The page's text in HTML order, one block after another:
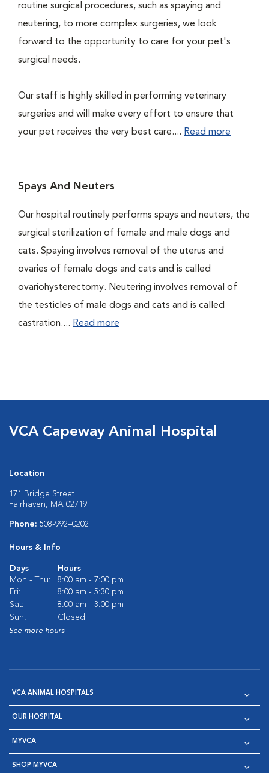
routine surgical procedures, such as spaying and
neutering, to more complex surgeries, we look
forward to the opportunity to care for your pet's
surgical needs.
Our staff is highly skilled in performing veterinary
surgeries and will make every effort to ensure that
your pet receives the very best care.... Read more
Spays And Neuters
Our hospital routinely performs spays and neuters, the
surgical sterilization of female and male dogs and
cats. Spaying involves removal of the uterus and
ovaries of female dogs and cats and is called
ovariohysterectomy. Neutering involves removal of
the testicles of male dogs and cats and is called
castration.... Read more
VCA Capeway Animal Hospital
Location
171 Bridge Street
Fairhaven, MA 02719
Phone: 508-992–0202
Hours & Info
Days
Hours
Mon - Thu:
8:00 am - 7:00 pm
Fri:
8:00 am - 5:30 pm
Sat:
8:00 am - 3:00 pm
Sun:
Closed
See more hours
VCA ANIMAL HOSPITALS
OUR HOSPITAL
MYVCA
SHOP MYVCA